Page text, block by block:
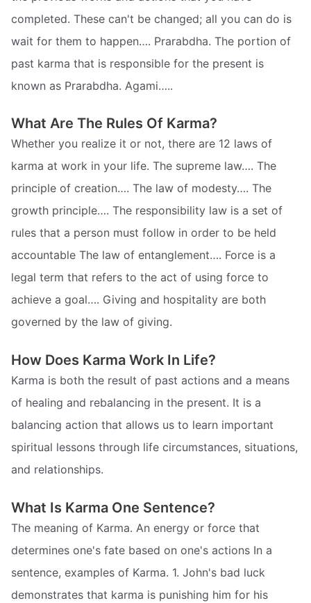
completed. These can't be changed; all you can do is
wait for them to happen…. Prarabdha. The portion of
past karma that is responsible for the present is
known as Prarabdha. Agami…..
What Are The Rules Of Karma?
Whether you realize it or not, there are 12 laws of
karma at work in your life. The supreme law…. The
principle of creation…. The law of modesty…. The
growth principle…. The responsibility law is a set of
rules that a person must follow in order to be held
accountable The law of entanglement…. Force is a
legal term that refers to the act of using force to
achieve a goal…. Giving and hospitality are both
governed by the law of giving.
How Does Karma Work In Life?
Karma is both the result of past actions and a means
of healing and rebalancing in the present. It is a
balancing action that allows us to learn important
spiritual lessons through life circumstances, situations,
and relationships.
What Is Karma One Sentence?
The meaning of Karma. An energy or force that
determines one's fate based on one's actions In a
sentence, examples of Karma. 1. John's bad luck
demonstrates that karma is punishing him for his